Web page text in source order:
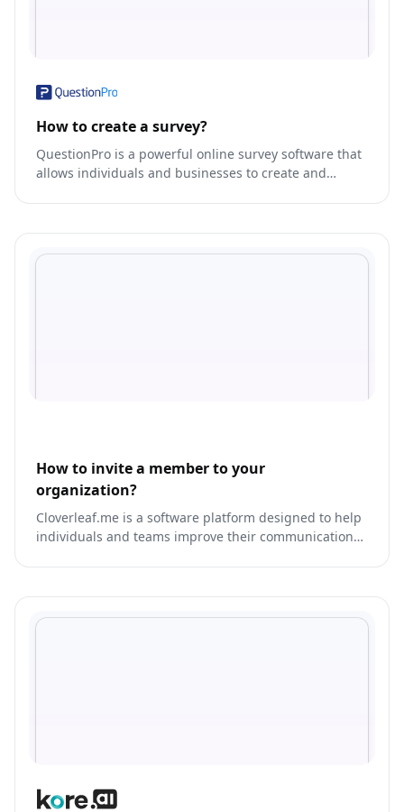
How to create a survey?
QuestionPro is a powerful online survey software that
allows individuals and businesses to create and
How to invite a member to your
organization?
Cloverleaf.me is a software platform designed to help
individuals and teams improve their communication